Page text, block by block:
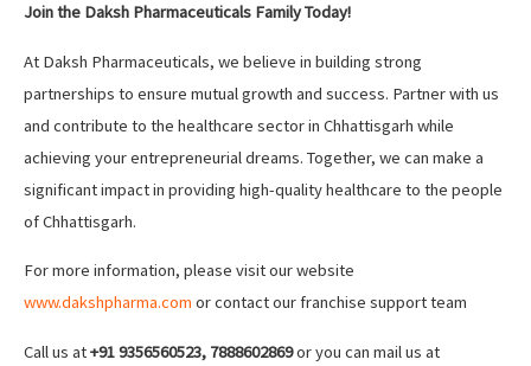
Join the Daksh Pharmaceuticals Family Today!
At Daksh Pharmaceuticals, we believe in building strong
partnerships to ensure mutual growth and success. Partner with us
and contribute to the healthcare sector in Chhattisgarh while
achieving your entrepreneurial dreams. Together, we can make a
significant impact in providing high-quality healthcare to the people
of Chhattisgarh.
For more information, please visit our website
www.dakshpharma.com or contact our franchise support team
Call us at+91 9356560523, 7888602869or you can mail us at